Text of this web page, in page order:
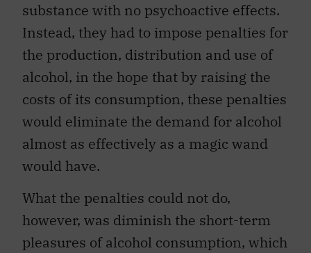
substance with no psychoactive effects.
Instead, they had to impose penalties for
the production, distribution and use of
alcohol, in the hope that by raising the
costs of its consumption, these penalties
would eliminate the demand for alcohol
almost as effectively as a magic wand
would have.
What the penalties could not do,
however, was diminish the short-term
pleasures of alcohol consumption, which